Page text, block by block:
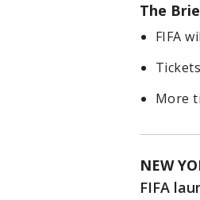
The
FIFA
More
NEW
FIFA